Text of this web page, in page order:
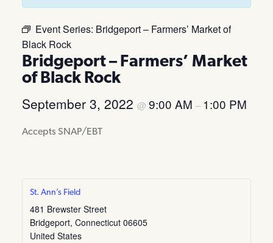
Event Series: Bridgeport – Farmers’ Market of
Black Rock
Bridgeport – Farmers’ Market
of Black Rock
September 3, 2022 @ 9:00 AM – 1:00 PM
Accepts SNAP/EBT
St. Ann’s Field
481 Brewster Street
Bridgeport, Connecticut 06605
United States